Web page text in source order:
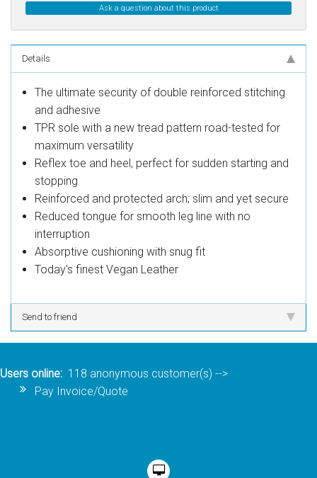
Ask a question about this product
Details
The ultimate security of double reinforced stitching
and adhesive
TPR sole with a new tread pattern road-tested for
maximum versatility
Reflex toe and heel, perfect for sudden starting and
stopping
Reinforced and protected arch; slim and yet secure
Reduced tongue for smooth leg line with no
interruption
Absorptive cushioning with snug fit
Today's finest Vegan Leather
Send to friend
Users online: 118 anonymous customer(s) -->
Pay Invoice/Quote